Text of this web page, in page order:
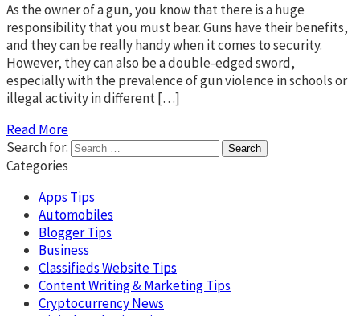
As the owner of a gun, you know that there is a huge
responsibility that you must bear. Guns have their benefits,
and they can be really handy when it comes to security.
However, they can also be a double-edged sword,
especially with the prevalence of gun violence in schools or
illegal activity in different […]
Read More
Search for:
Categories
Apps Tips
Automobiles
Blogger Tips
Business
Classifieds Website Tips
Content Writing & Marketing Tips
Cryptocurrency News